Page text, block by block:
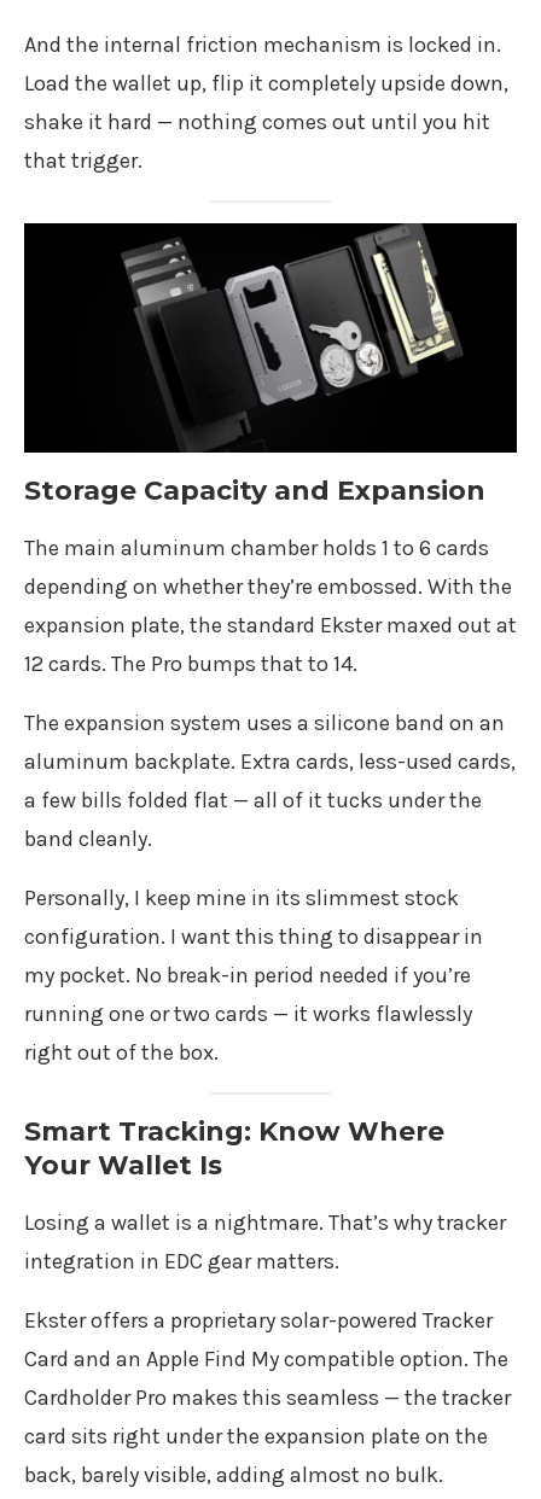
And the internal friction mechanism is locked in.
Load the wallet up, flip it completely upside down,
shake it hard — nothing comes out until you hit
that trigger.
Storage Capacity and Expansion
The main aluminum chamber holds 1 to 6 cards
depending on whether they’re embossed. With the
expansion plate, the standard Ekster maxed out at
12 cards. The Pro bumps that to 14.
The expansion system uses a silicone band on an
aluminum backplate. Extra cards, less-used cards,
a few bills folded flat — all of it tucks under the
band cleanly.
Personally, I keep mine in its slimmest stock
configuration. I want this thing to disappear in
my pocket. No break-in period needed if you’re
running one or two cards — it works flawlessly
right out of the box.
Smart Tracking: Know Where
Your Wallet Is
Losing a wallet is a nightmare. That’s why tracker
integration in EDC gear matters.
Ekster offers a proprietary solar-powered Tracker
Card and an Apple Find My compatible option. The
Cardholder Pro makes this seamless — the tracker
card sits right under the expansion plate on the
back, barely visible, adding almost no bulk.